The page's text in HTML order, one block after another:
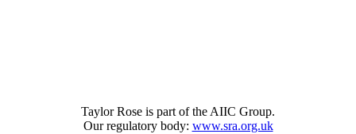
Taylor Rose is part of the AIIC Group.
Our regulatory body: www.sra.org.uk